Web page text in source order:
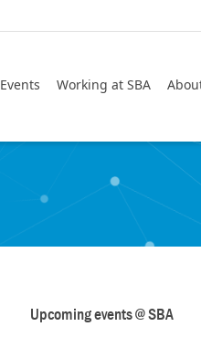
Events Working at SBA
Upcoming events @ SBA